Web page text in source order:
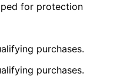
for protection
purchases.
purchases.